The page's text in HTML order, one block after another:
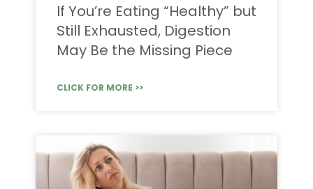
If You’re Eating “Healthy” but
Still Exhausted, Digestion
May Be the Missing Piece
CLICK FOR MORE >>